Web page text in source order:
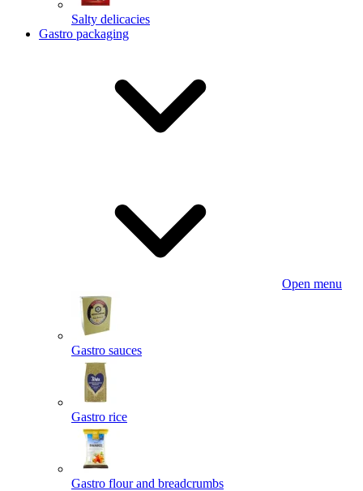
Salty delicacies
Gastro packaging
Open menu
Gastro sauces
Gastro rice
Gastro flour and breadcrumbs